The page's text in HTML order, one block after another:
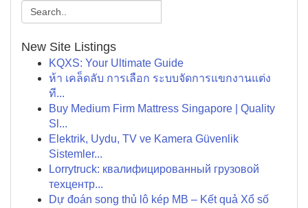
New Site Listings
KQXS: Your Ultimate Guide
ห้า เคล็ดลับ การเลือก ระบบจัดการแขกงานแต่ง
ที...
Buy Medium Firm Mattress Singapore | Quality
Sl...
Elektrik, Uydu, TV ve Kamera Güvenlik
Sistemler...
Lorrytruck: квалифицированный грузовой
техцентр...
Dự đoán song thủ lô kép MB – Kết quả Xổ số